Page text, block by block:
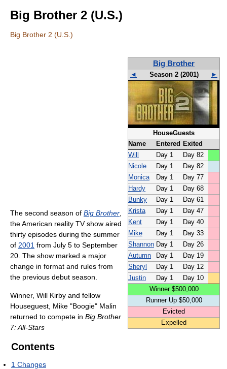
Big Brother 2 (U.S.)
Big Brother 2 (U.S.)
Big Brother
◄ ►
Season 2 (2001)
HouseGuests
Name
Entered
Exited
Will
Day 1
Day 82
Nicole
Day 1
Day 82
Monica
Day 1
Day 77
Hardy
Day 1
Day 68
Bunky
Day 1
Day 61
Krista
Day 1
Day 47
Kent
Day 1
Day 40
Mike
Day 1
Day 33
Shannon Day 1
Day 26
Autumn
Day 1
Day 19
Sheryl
Day 1
Day 12
Justin
Day 1
Day 10
Winner $500,000
Runner Up $50,000
Evicted
Expelled
The second season of Big Brother
the American reality TV show aired
thirty episodes during the summer
of 2001 from July 5 to September
20. The show marked a major
change in format and rules from
the previous debut season.
Winner, Will Kirby and fellow
Houseguest, Mike "Boogie" Malin
returned to compete in Big Brother
7: All-Stars
Contents
1 Changes